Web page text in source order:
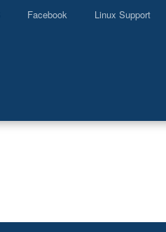
Facebook Linux Support